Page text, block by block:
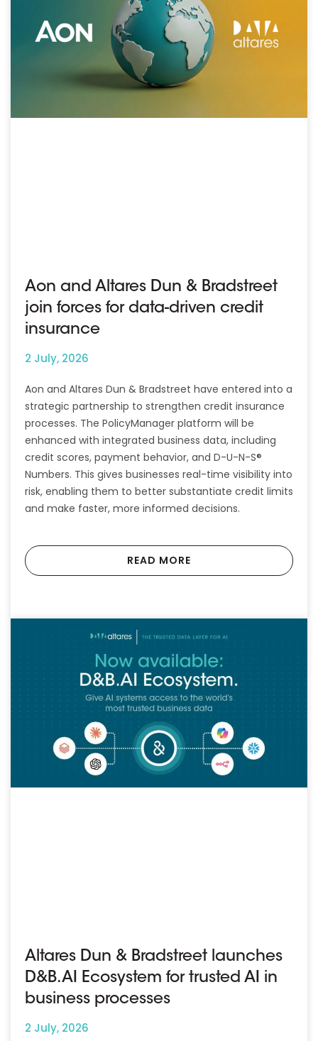
Aon and Altares Dun & Bradstreet
join forces for data-driven credit
insurance
2 July, 2026
Aon and Altares Dun & Bradstreet have entered into a
strategic partnership to strengthen credit insurance
processes. The PolicyManager platform will be
enhanced with integrated business data, including
credit scores, payment behavior, and D-U-N-S®
Numbers. This gives businesses real-time visibility into
risk, enabling them to better substantiate credit limits
and make faster, more informed decisions.
READ MORE
Altares Dun & Bradstreet launches
D&B.AI Ecosystem for trusted AI in
business processes
2 July, 2026